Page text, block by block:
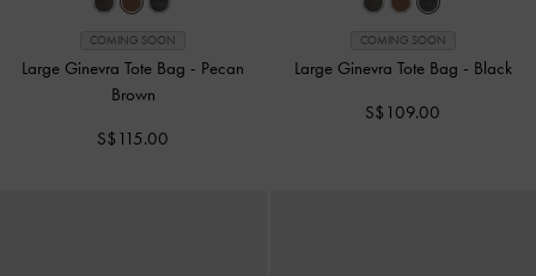
COMING SOON
Large Ginevra Tote Bag - Pecan
Brown
S$115.00
COMING SOON
Large Ginevra Tote Bag - Black
S$109.00